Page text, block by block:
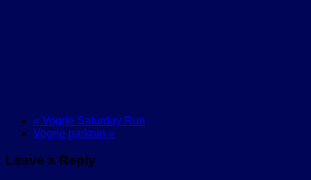
« Vogrie Saturday Run
Vogrie parkrun »
Leave a Reply